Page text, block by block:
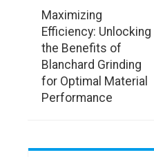
Maximizing
Efficiency: Unlocking
the Benefits of
Blanchard Grinding
for Optimal Material
Performance